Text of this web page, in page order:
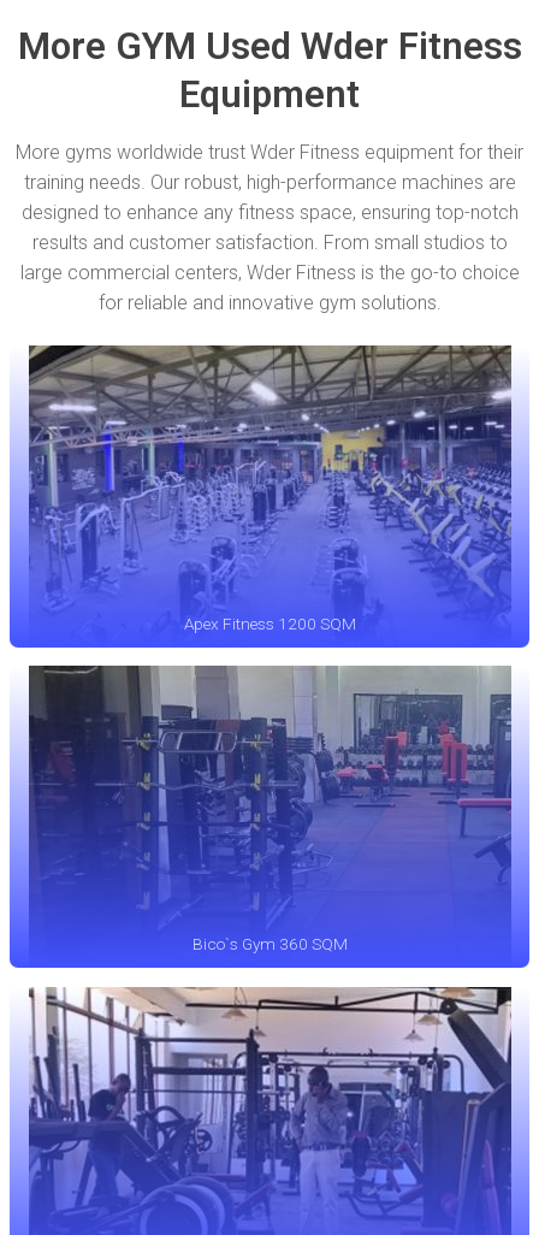
More GYM Used Wder Fitness
Equipment
More gyms worldwide trust Wder Fitness equipment for their
training needs. Our robust, high-performance machines are
designed to enhance any fitness space, ensuring top-notch
results and customer satisfaction. From small studios to
large commercial centers, Wder Fitness is the go-to choice
for reliable and innovative gym solutions.
Apex Fitness 1200 SQM
Bico`s Gym 360 SQM